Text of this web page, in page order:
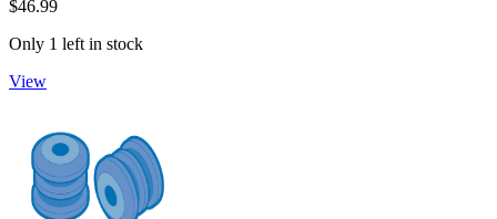
$46.99
Only 1 left in stock
View